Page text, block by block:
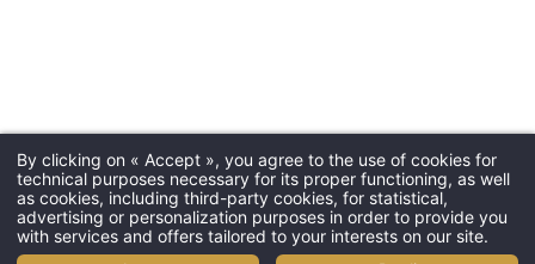
By clicking on « Accept », you agree to the use of cookies for
technical purposes necessary for its proper functioning, as well
as cookies, including third-party cookies, for statistical,
advertising or personalization purposes in order to provide you
with services and offers tailored to your interests on our site.